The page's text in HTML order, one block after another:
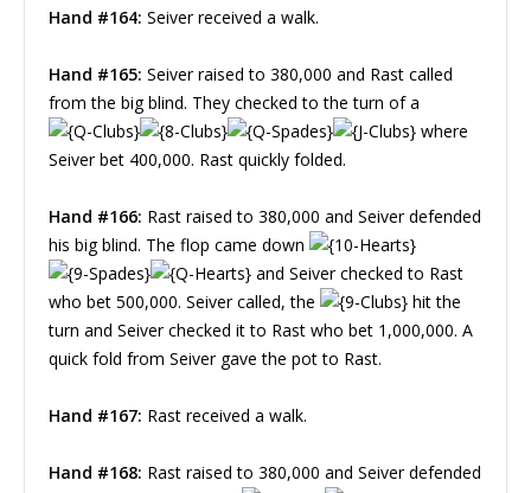
Hand #164: Seiver received a walk.
Hand #165: Seiver raised to 380,000 and Rast called
from the big blind. They checked to the turn of a
where
Seiver bet 400,000. Rast quickly folded.
Hand #166: Rast raised to 380,000 and Seiver defended
his big blind. The flop came down
and Seiver checked to Rast
who bet 500,000. Seiver called, the
hit the
turn and Seiver checked it to Rast who bet 1,000,000. A
quick fold from Seiver gave the pot to Rast.
Hand #167: Rast received a walk.
Hand #168: Rast raised to 380,000 and Seiver defended